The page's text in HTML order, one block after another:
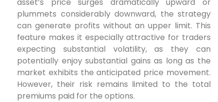
plummets considerably downward, the strategy
can generate profits without an upper limit. This
feature makes it especially attractive for traders
expecting substantial volatility, as they can
potentially enjoy substantial gains as long as the
market exhibits the anticipated price movement.
However, their risk remains limited to the total
premiums paid for the options.